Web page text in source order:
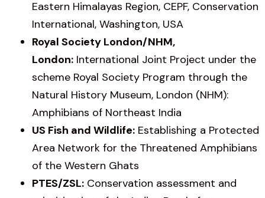
Eastern Himalayas Region, CEPF, Conservation
International, Washington, USA
Royal Society London/NHM,
London: International Joint Project under the
scheme Royal Society Program through the
Natural History Museum, London (NHM):
Amphibians of Northeast India
US Fish and Wildlife: Establishing a Protected
Area Network for the Threatened Amphibians
of the Western Ghats
PTES/ZSL: Conservation assessment and